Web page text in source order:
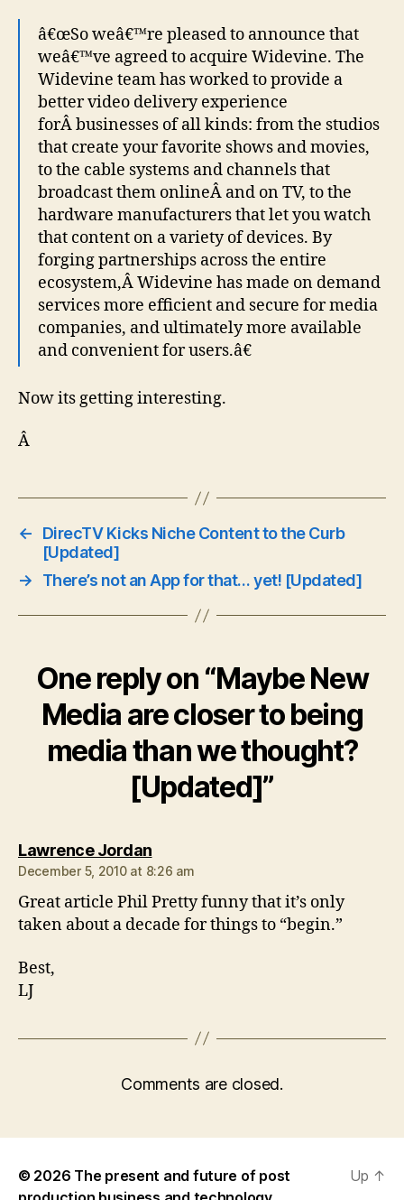
â€œSo weâ€™re pleased to announce that
weâ€™ve agreed to acquire Widevine. The
Widevine team has worked to provide a
better video delivery experience
forÂ businesses of all kinds: from the studios
that create your favorite shows and movies,
to the cable systems and channels that
broadcast them onlineÂ and on TV, to the
hardware manufacturers that let you watch
that content on a variety of devices. By
forging partnerships across the entire
ecosystem,Â Widevine has made on demand
services more efficient and secure for media
companies, and ultimately more available
and convenient for users.â€
Now its getting interesting.
Â
←
DirecTV Kicks Niche Content to the Curb
[Updated]
→
There’s not an App for that… yet! [Updated]
One reply on “Maybe New
Media are closer to being
media than we thought?
[Updated]”
Lawrence Jordansays:
December 5, 2010 at 8:26 am
Great article Phil Pretty funny that it’s only
taken about a decade for things to “begin.”
Best,
LJ
Comments are closed.
© 2026 The present and future of post
Up ↑